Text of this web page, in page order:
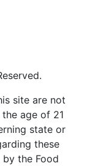
site are not
age of 21
state or
these
the Food